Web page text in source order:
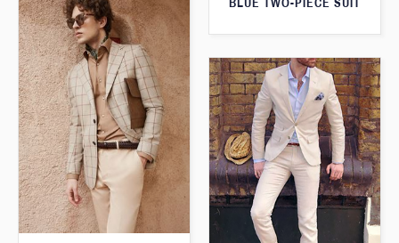
BLUE TWO-PIECE SUIT